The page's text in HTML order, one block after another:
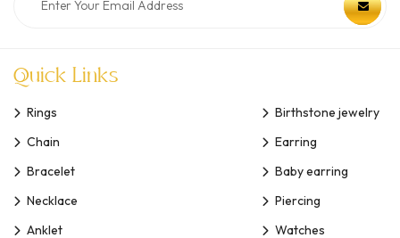
Quick Links
Rings
Chain
Bracelet
Necklace
Anklet
Birthstone jewelry
Earring
Baby earring
Piercing
Watches